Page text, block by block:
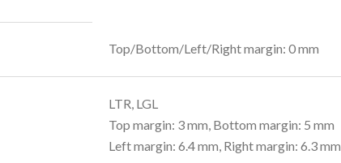
Top/Bottom/Left/Right margin: 0 mm
LTR, LGL
Top margin: 3 mm, Bottom margin: 5 mm
Left margin: 6.4 mm, Right margin: 6.3 mm